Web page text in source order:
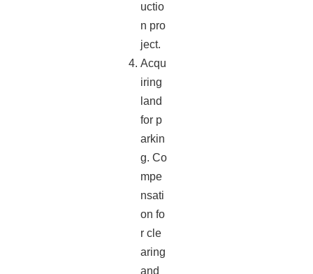
uctio
n pro
ject.
Acqu
iring
land
for p
arkin
g. Co
mpe
nsati
on fo
r cle
aring
and